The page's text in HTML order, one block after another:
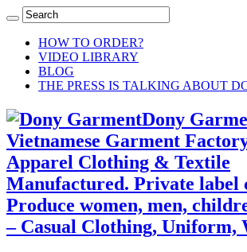
HOW TO ORDER?
VIDEO LIBRARY
BLOG
THE PRESS IS TALKING ABOUT
Dony
Vietnamese Garment
Apparel Clothing & Textile
Manufactured. Private label
Produce women, men,
– Casual Clothing, Uniform,